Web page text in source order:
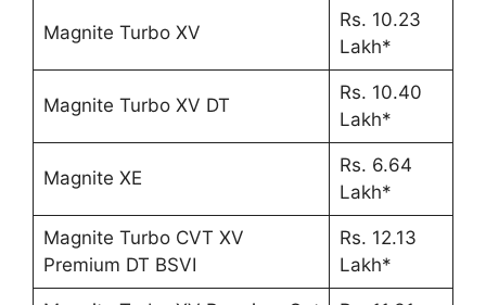
Magnite Turbo XV
Rs. 10.23
Lakh*
Magnite Turbo XV DT
Rs. 10.40
Lakh*
Magnite XE
Rs. 6.64
Lakh*
Magnite Turbo CVT XV
Premium DT BSVI
Rs. 12.13
Lakh*